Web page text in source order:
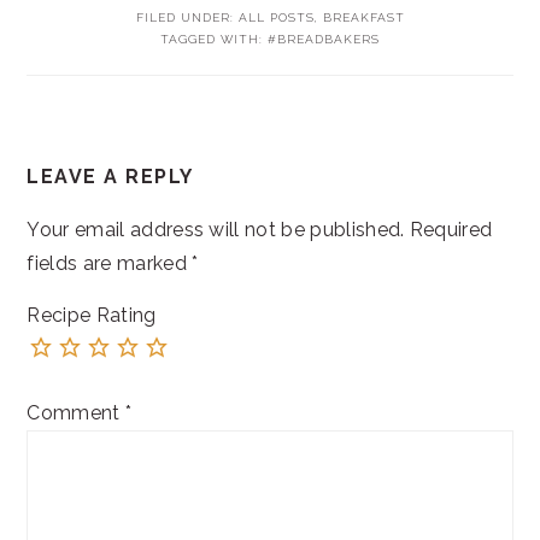
FILED UNDER: ALL POSTS
BREAKFAST
TAGGED WITH: #BREADBAKERS
INTERACTIONS
LEAVE A REPLY
Your email address will not be published. Required
fields are marked*
Recipe Rating
Comment *